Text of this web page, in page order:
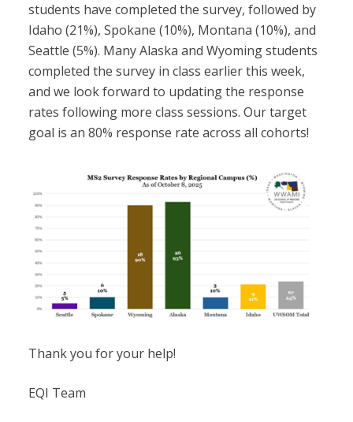
students have completed the survey, followed by
Idaho (21%), Spokane (10%), Montana (10%), and
Seattle (5%). Many Alaska and Wyoming students
completed the survey in class earlier this week,
and we look forward to updating the response
rates following more class sessions. Our target
goal is an 80% response rate across all cohorts!
Thank you for your help!
EQI Team